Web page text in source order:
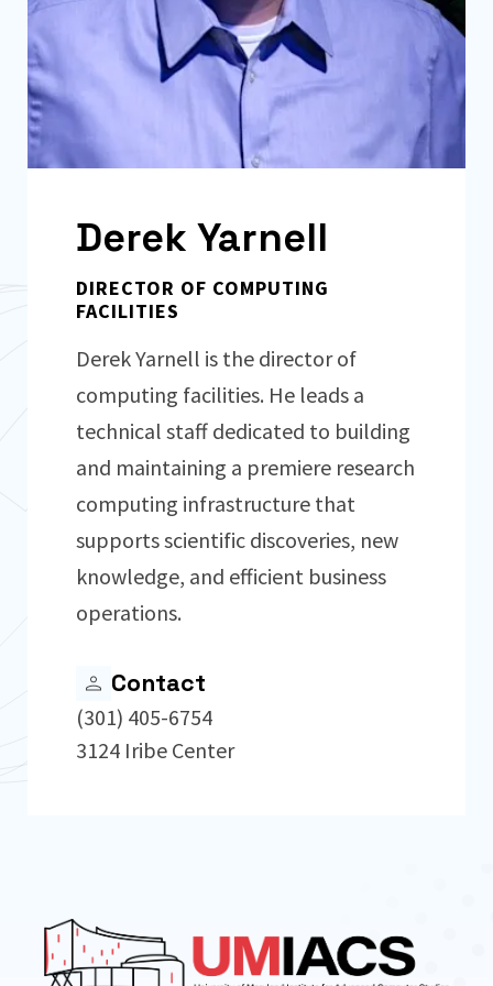
Derek Yarnell
DIRECTOR OF COMPUTING
FACILITIES
Derek Yarnell is the director of
computing facilities. He leads a
technical staff dedicated to building
and maintaining a premiere research
computing infrastructure that
supports scientific discoveries, new
knowledge, and efficient business
operations.
Contact
(301) 405-6754
3124 Iribe Center